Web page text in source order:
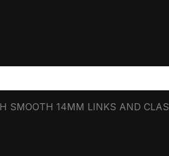
SMOOTH 14MM LINKS AND